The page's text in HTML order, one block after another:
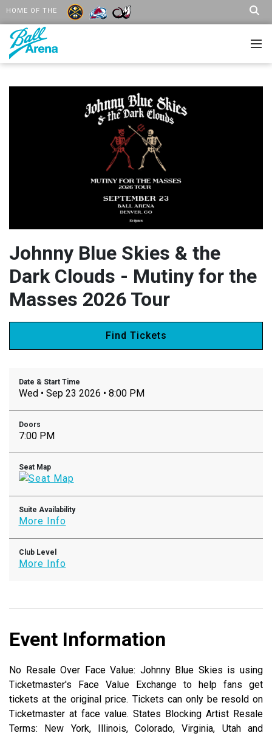
HOME OF THE
Johnny Blue Skies & the
Dark Clouds - Mutiny for the
Masses 2026 Tour
Find Tickets
Date & Start Time
Wed • Sep 23 2026 • 8:00 PM
Doors
7:00 PM
Seat Map
Suite Availability
More Info
Club Level
More Info
Event Information
No Resale Over Face Value: Johnny Blue Skies is using
Ticketmaster's Face Value Exchange to help fans get
tickets at the original price. Tickets can only be resold on
Ticketmaster at face value. States Blocking Artist Resale
Terms: New York, Illinois, Colorado, Virginia, Utah and